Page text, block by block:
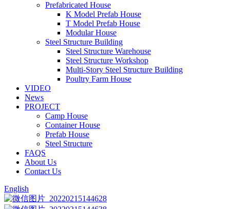
Prefabricated House
K Model Prefab House
T Model Prefab House
Modular House
Steel Structure Building
Steel Structure Warehouse
Steel Structure Workshop
Multi-Story Steel Structure Building
Poultry Farm House
VIDEO
News
PROJECT
Camp House
Container House
Prefab House
Steel Structure
FAQS
About Us
Contact Us
English